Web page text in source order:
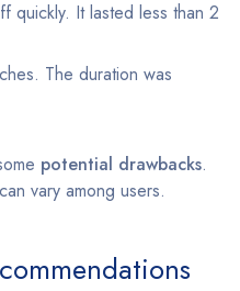
quickly. It lasted less than 2
The duration was
potential drawbacks.
vary among users.